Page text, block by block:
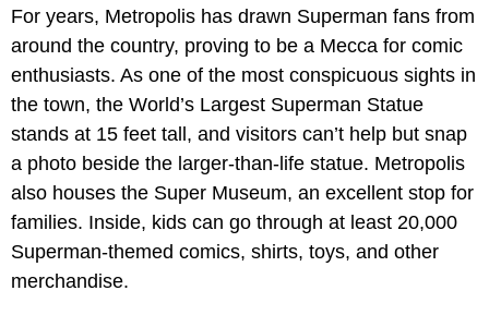
For years, Metropolis has drawn Superman fans from
around the country, proving to be a Mecca for comic
enthusiasts. As one of the most conspicuous sights in
the town, the World’s Largest Superman Statue
stands at 15 feet tall, and visitors can’t help but snap
a photo beside the larger-than-life statue. Metropolis
also houses the Super Museum, an excellent stop for
families. Inside, kids can go through at least 20,000
Superman-themed comics, shirts, toys, and other
merchandise.